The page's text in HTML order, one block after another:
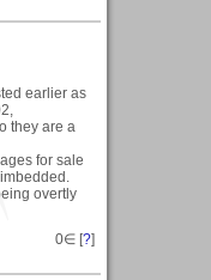
earlier as
they are a
for sale
overtly
0∈ [?]